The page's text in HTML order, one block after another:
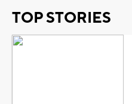
TOP STORIES